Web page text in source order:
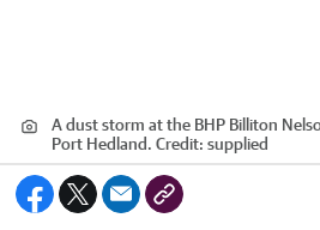
A dust storm at the BHP Billiton
Port Hedland. Credit: supplied